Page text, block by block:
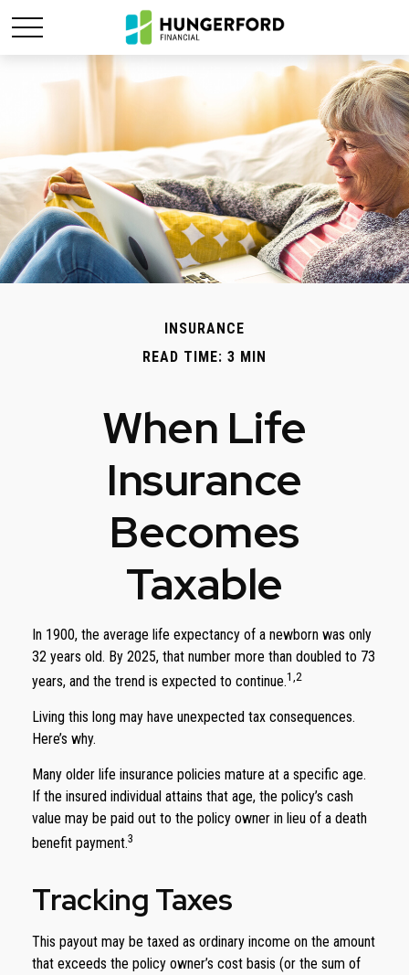
INSURANCE
READ TIME: 3 MIN
When Life
Insurance
Becomes
Taxable
In 1900, the average life expectancy of a newborn was only
32 years old. By 2025, that number more than doubled to 73
years, and the trend is expected to continue.1,2
Living this long may have unexpected tax consequences.
Here’s why.
Many older life insurance policies mature at a specific age.
If the insured individual attains that age, the policy’s cash
value may be paid out to the policy owner in lieu of a death
benefit payment.3
Tracking Taxes
This payout may be taxed as ordinary income on the amount
that exceeds the policy owner’s cost basis (or the sum of